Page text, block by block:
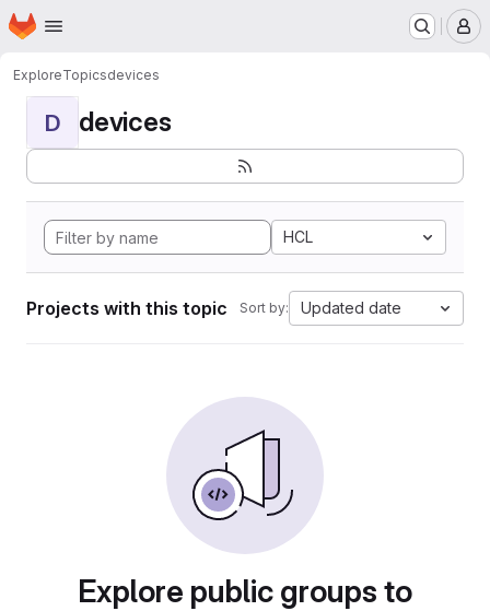
Skip to main content
Homepage
ExploreTopicsdevices
D devices
HCL
Projects with this topic Sort by: Updated date
Explore public groups to